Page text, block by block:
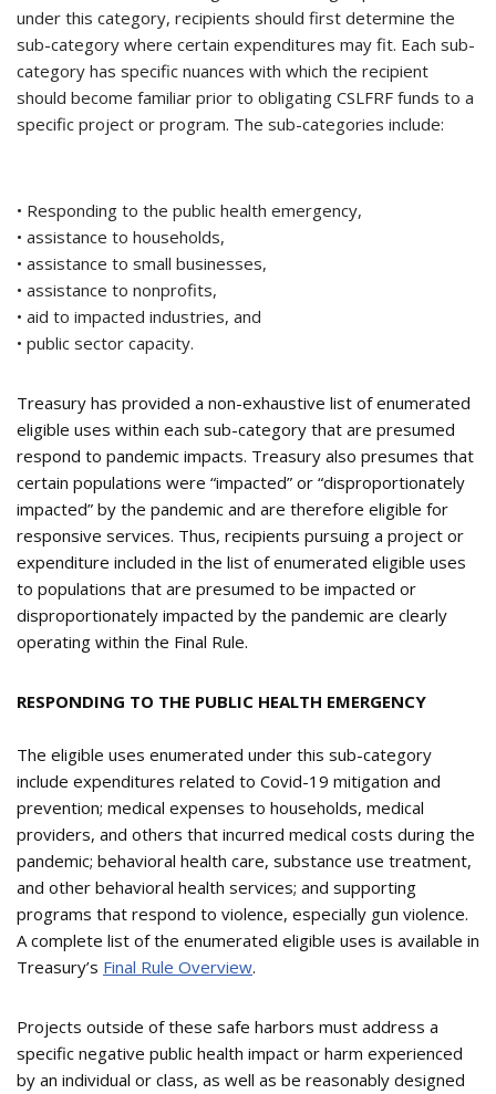
under this category, recipients should first determine the
sub-category where certain expenditures may fit. Each sub-
category has specific nuances with which the recipient
should become familiar prior to obligating CSLFRF funds to a
specific project or program. The sub-categories include:
• Responding to the public health emergency,
• assistance to households,
• assistance to small businesses,
• assistance to nonprofits,
• aid to impacted industries, and
• public sector capacity.
Treasury has provided a non-exhaustive list of enumerated
eligible uses within each sub-category that are presumed
respond to pandemic impacts. Treasury also presumes that
certain populations were “impacted” or “disproportionately
impacted” by the pandemic and are therefore eligible for
responsive services. Thus, recipients pursuing a project or
expenditure included in the list of enumerated eligible uses
to populations that are presumed to be impacted or
disproportionately impacted by the pandemic are clearly
operating within the Final Rule.
RESPONDING TO THE PUBLIC HEALTH EMERGENCY
The eligible uses enumerated under this sub-category
include expenditures related to Covid-19 mitigation and
prevention; medical expenses to households, medical
providers, and others that incurred medical costs during the
pandemic; behavioral health care, substance use treatment,
and other behavioral health services; and supporting
programs that respond to violence, especially gun violence.
A complete list of the enumerated eligible uses is available in
Treasury’s Final Rule Overview.
Projects outside of these safe harbors must address a
specific negative public health impact or harm experienced
by an individual or class, as well as be reasonably designed